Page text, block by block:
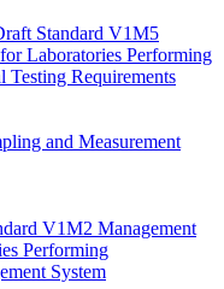
Standard V1M5
Laboratories Performing
Requirements
and Measurement
V1M2 Management
Performing
System